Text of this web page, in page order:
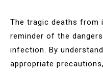
The tragic deaths from
reminder of the
infection. By
appropriate